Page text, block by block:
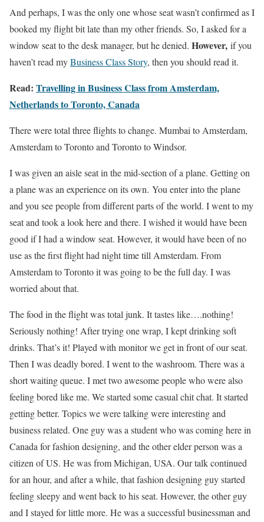
And perhaps, I was the only one whose seat wasn’t confirmed as I
booked my flight bit late than my other friends. So, I asked for a
window seat to the desk manager, but he denied. However, if you
haven’t read myBusiness Class Story, then you should read it.
Read: Travelling in Business Class from Amsterdam,
Netherlands to Toronto, Canada
There were total three flights to change. Mumbai to Amsterdam,
Amsterdam to Toronto and Toronto to Windsor.
I was given an aisle seat in the mid-section of a plane. Getting on
a plane was an experience on its own. You enter into the plane
and you see people from different parts of the world. I went to my
seat and took a look here and there. I wished it would have been
good if I had a window seat. However, it would have been of no
use as the first flight had night time till Amsterdam. From
Amsterdam to Toronto it was going to be the full day. I was
worried about that.
The food in the flight was total junk. It tastes like….nothing!
Seriously nothing! After trying one wrap, I kept drinking soft
drinks. That’s it! Played with monitor we get in front of our seat.
Then I was deadly bored. I went to the washroom. There was a
short waiting queue. I met two awesome people who were also
feeling bored like me. We started some casual chit chat. It started
getting better. Topics we were talking were interesting and
business related. One guy was a student who was coming here in
Canada for fashion designing, and the other elder person was a
citizen of US. He was from Michigan, USA. Our talk continued
for an hour, and after a while, that fashion designing guy started
feeling sleepy and went back to his seat. However, the other guy
and I stayed for little more. He was a successful businessman and